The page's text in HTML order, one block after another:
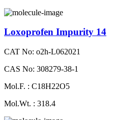
Loxoprofen Impurity 14
CAT No: o2h-L062021
CAS No: 308279-38-1
Mol.F. : C18H22O5
Mol.Wt. : 318.4